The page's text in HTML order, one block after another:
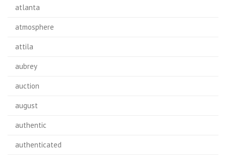
atlanta
atmosphere
attila
aubrey
auction
august
authentic
authenticated